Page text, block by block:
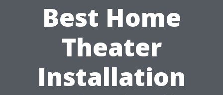
Best Home
Theater
Installation